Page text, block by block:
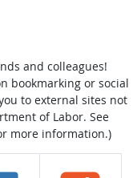
and colleagues!
bookmarking or social
to external sites not
of Labor. See
more information.)